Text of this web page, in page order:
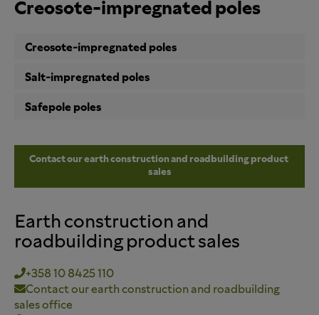
Creosote-impregnated poles
Creosote-impregnated poles
Salt-impregnated poles
Safepole poles
Contact our earth construction and roadbuilding product
sales
Earth construction and
roadbuilding product sales
+358 10 8425 110
Contact our earth construction and roadbuilding
sales office